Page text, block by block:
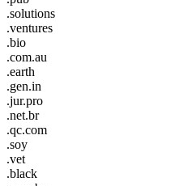
.solutions
.ventures
.bio
.com.au
.earth
.gen.in
.jur.pro
.net.br
.qc.com
.soy
.vet
.black